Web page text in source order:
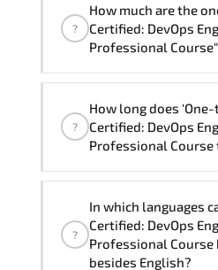
?
How much are the one to one "AWS
Certified: DevOps
Professional
Professional
in ("Group - One to
The one-to-one
?
How long does 'One-
Certified: DevOps
Professional Course
AWS Certified:
Professional Course
?
In which languages
Certified: DevOps
Professional Course
besides English?